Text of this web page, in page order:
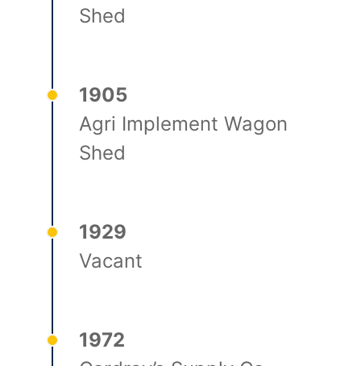
Shed
1905
Agri Implement Wagon
Shed
1929
Vacant
1972